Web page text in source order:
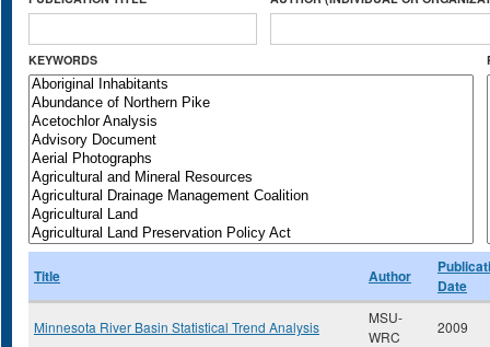
KEYWORDS
Title Author
Date
Minnesota River Basin Statistical Trend Analysis
MSU-
WRC
2009